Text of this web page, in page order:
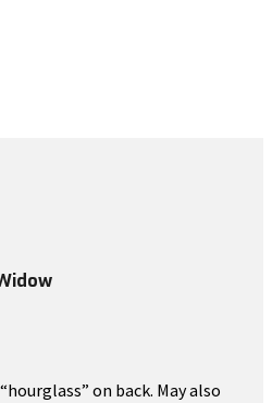
on back. May also